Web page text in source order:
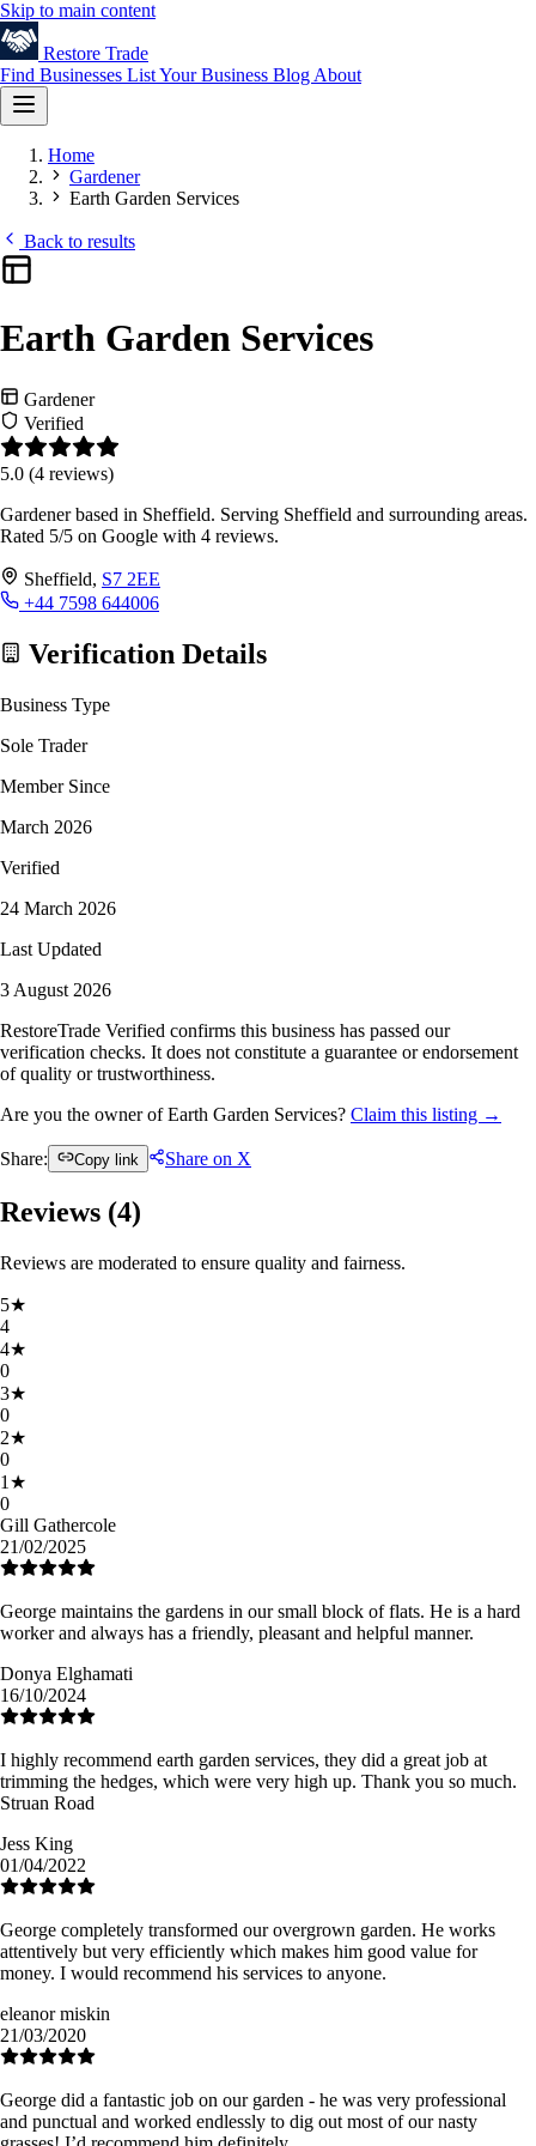
Skip to main content
Restore Trade
Find Businesses List Your Business Blog About
Home
Gardener
Earth Garden Services
Back to results
Earth Garden Services
Gardener
Verified
5.0 (4 reviews)
Gardener based in Sheffield. Serving Sheffield and surrounding areas.
Rated 5/5 on Google with 4 reviews.
Sheffield, S7 2EE
+44 7598 644006
Verification Details
Business Type
Sole Trader
Member Since
March 2026
Verified
24 March 2026
Last Updated
3 August 2026
RestoreTrade Verified confirms this business has passed our
verification checks. It does not constitute a guarantee or endorsement
of quality or trustworthiness.
Are you the owner of Earth Garden Services? Claim this listing →
Share: Copy link Share on X
Reviews (4)
Reviews are moderated to ensure quality and fairness.
5★
4
4★
0
3★
0
2★
0
1 ★
0
Gill Gathercole
21/02/2025
George maintains the gardens in our small block of flats. He is a hard
worker and always has a friendly, pleasant and helpful manner.
Donya Elghamati
16/10/2024
I highly recommend earth garden services, they did a great job at
trimming the hedges, which were very high up. Thank you so much.
Struan Road
Jess King
01/04/2022
George completely transformed our overgrown garden. He works
attentively but very efficiently which makes him good value for
money. I would recommend his services to anyone.
eleanor miskin
21/03/2020
George did a fantastic job on our garden - he was very professional
and punctual and worked endlessly to dig out most of our nasty